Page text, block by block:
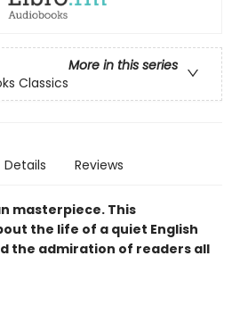
More in this series
Classics
Details Reviews
masterpiece. This
the life of a quiet English
the admiration of readers all